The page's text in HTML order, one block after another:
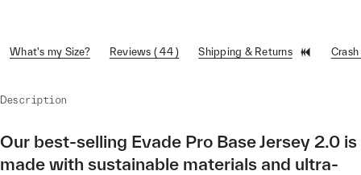
What's my Size? Reviews ( 44 ) Shipping & Returns
Description
Our best-selling Evade Pro Base Jersey 2.0 is
made with sustainable materials and ultra-